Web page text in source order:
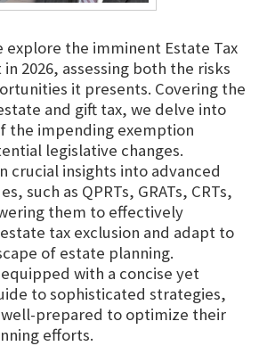
explore the imminent Estate Tax
2026, assessing both the risks
it presents. Covering the
and gift tax, we delve into
the impending exemption
legislative changes.
crucial insights into advanced
such as QPRTs, GRATs, CRTs,
them to effectively
tax exclusion and adapt to
of estate planning.
with a concise yet
to sophisticated strategies,
prepared to optimize their
efforts.